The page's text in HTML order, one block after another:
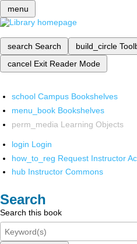
menu
search Search build_circle
cancel Exit Reader Mode
school Campus Bookshelves
menu_book Bookshelves
perm_media Learning Objects
login Login
how_to_reg Request Instructor
hub Instructor Commons
Search
Search this book